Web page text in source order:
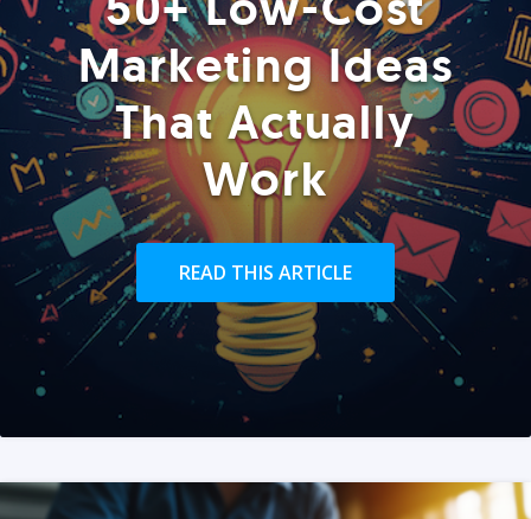
Marketing Ideas
That Actually
Work
READ THIS ARTICLE